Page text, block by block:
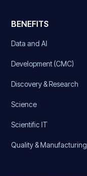
BENEFITS
Data and AI
Development (CMC)
Discovery & Research
Science
Scientific IT
Quality & Manufacturing